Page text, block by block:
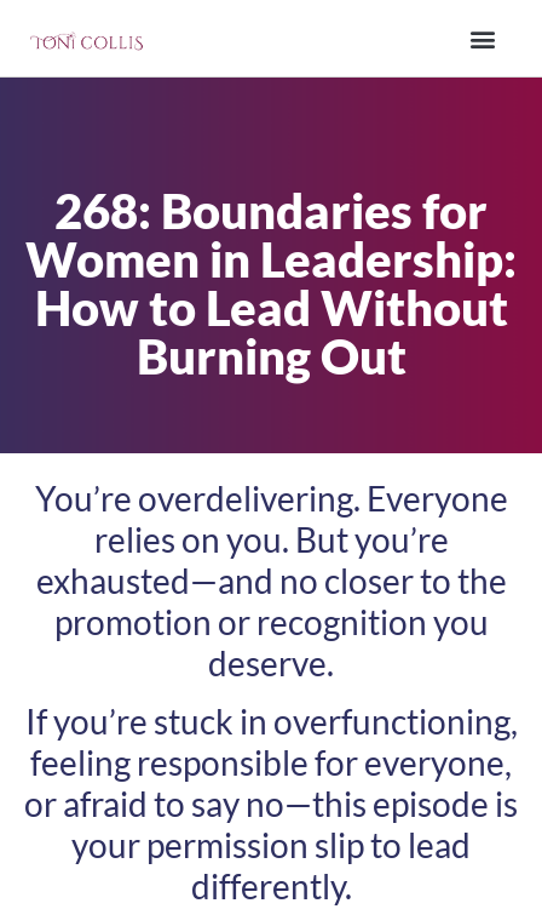
268: Boundaries for
Women in Leadership:
How to Lead Without
Burning Out
You’re overdelivering. Everyone
relies on you. But you’re
exhausted—and no closer to the
promotion or recognition you
deserve.
If you’re stuck in overfunctioning,
feeling responsible for everyone,
or afraid to say no—this episode is
your permission slip to lead
differently.